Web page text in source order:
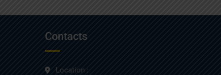
Contacts
Location :